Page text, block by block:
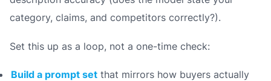
category, claims, and competitors correctly?).
Set this up as a loop, not a one-time check:
Build a prompt set that mirrors how buyers actually